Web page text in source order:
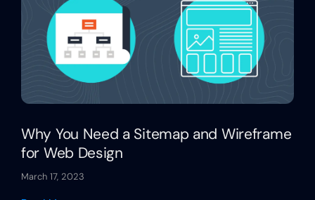
Why You Need a Sitemap and Wireframe
for Web Design
March 17, 2023